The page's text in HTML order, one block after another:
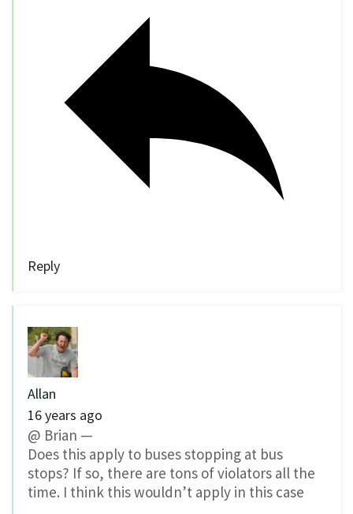
Reply
Allan
16 years ago
@ Brian —
Does this apply to buses stopping at bus
stops? If so, there are tons of violators all the
time. I think this wouldn’t apply in this case